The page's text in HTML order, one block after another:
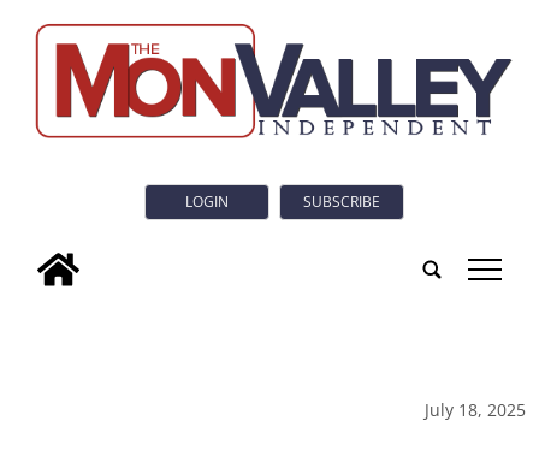
LOGIN SUBSCRIBE
tap
July 18, 2025